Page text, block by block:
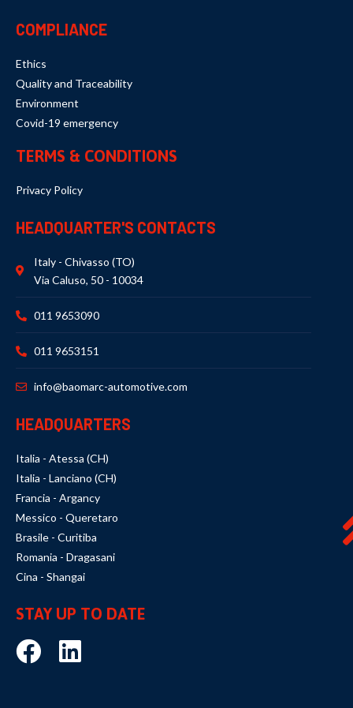
COMPLIANCE
Ethics
Quality and Traceability
Environment
Covid-19 emergency
TERMS & CONDITIONS
Privacy Policy
HEADQUARTER'S CONTACTS
Italy - Chivasso (TO)
Via Caluso, 50 - 10034
011 9653090
011 9653151
info@baomarc-automotive.com
HEADQUARTERS
Italia - Atessa (CH)
Italia - Lanciano (CH)
Francia - Argancy
Messico - Queretaro
Brasile - Curitiba
Romania - Dragasani
Cina - Shangai
STAY UP TO DATE